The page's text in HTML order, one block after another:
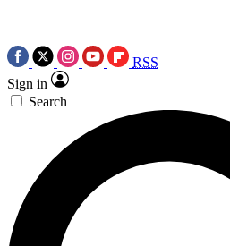
RSS
Sign in
Search